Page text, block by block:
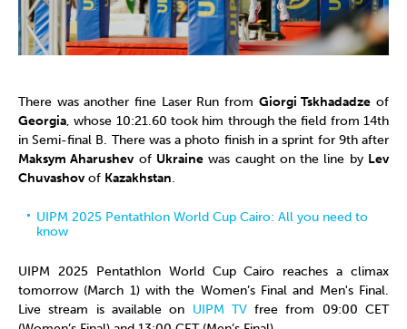
There was another fine Laser Run from Giorgi Tskhadadze of
Georgia, whose 10:21.60 took him through the field from 14th
in Semi-final B. There was a photo finish in a sprint for 9th after
Maksym Aharushev of Ukrainewas caught on the line by Lev
Chuvashov of Kazakhstan.
UIPM 2025 Pentathlon World Cup Cairo: All you need to
know
UIPM 2025 Pentathlon World Cup Cairo reaches a climax
tomorrow (March 1) with the Women’s Final and Men's Final.
Live stream is available on UIPM TVfree from 09:00 CET